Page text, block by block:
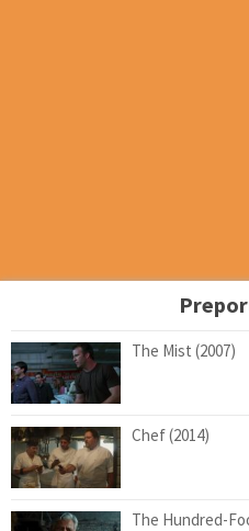
The Mist (2007)
Chef (2014)
The Hundred-